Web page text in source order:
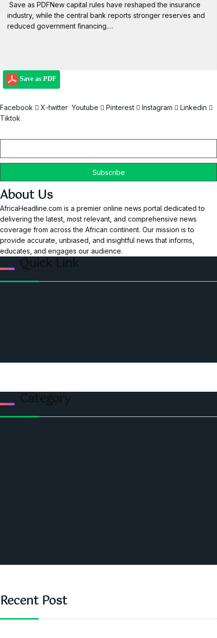
Save as PDFNew capital rules have reshaped the insurance
industry, while the central bank reports stronger reserves and
reduced government financing.…
Save as PDF
Facebook X-twitter Youtube Pinterest Instagram
Linkedin
Tiktok
About Us
AfricaHeadline.com is a premier online news portal dedicated to
delivering the latest, most relevant, and comprehensive news
coverage from across the African continent. Our mission is to
provide accurate, unbiased, and insightful news that informs,
educates, and engages our audience.
Quick Link
Category
Recent Post